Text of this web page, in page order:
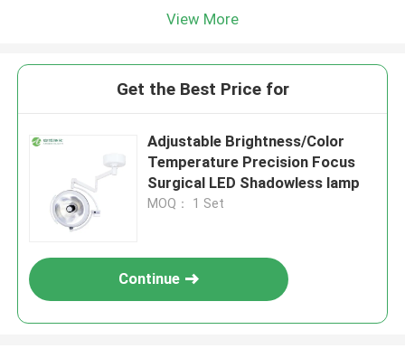
View More
Get the Best Price for
Adjustable Brightness/Color
Temperature Precision Focus
Surgical LED Shadowless lamp
MOQ： 1 Set
Continue